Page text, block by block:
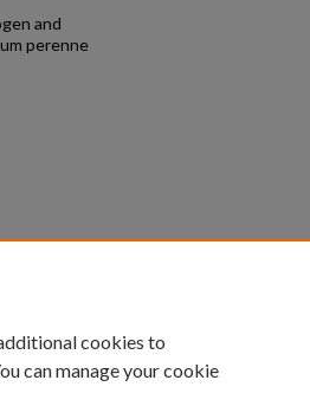
and
perenne
of Kentucky ®
cookies to
can manage your cookie